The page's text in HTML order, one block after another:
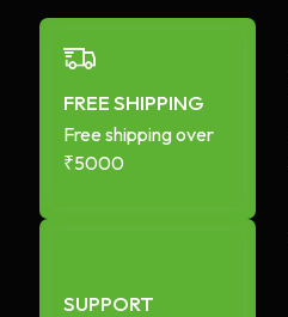
FREE SHIPPING
Free shipping over
₹5000
SUPPORT